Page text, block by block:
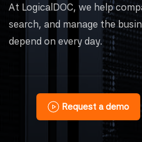
At LogicalDOC, we help
search, and manage the
depend on every day.
Request a demo